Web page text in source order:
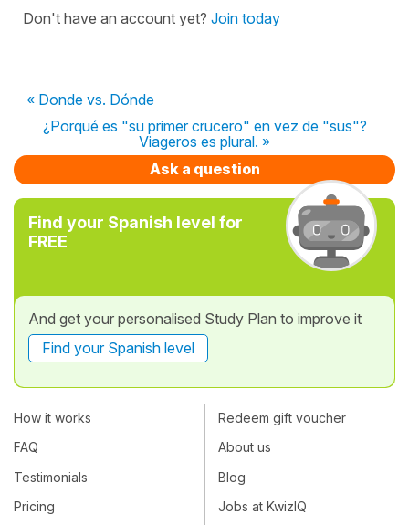
Don't have an account yet? Join today
« Donde vs. Dónde
¿Porqué es "su primer crucero" en vez de "sus"?
Viageros es plural. »
Ask a question
Find your Spanish level for
FREE
And get your personalised Study Plan to improve it
Find your Spanish level
How it works
FAQ
Testimonials
Pricing
Redeem gift voucher
About us
Blog
Jobs at KwizIQ